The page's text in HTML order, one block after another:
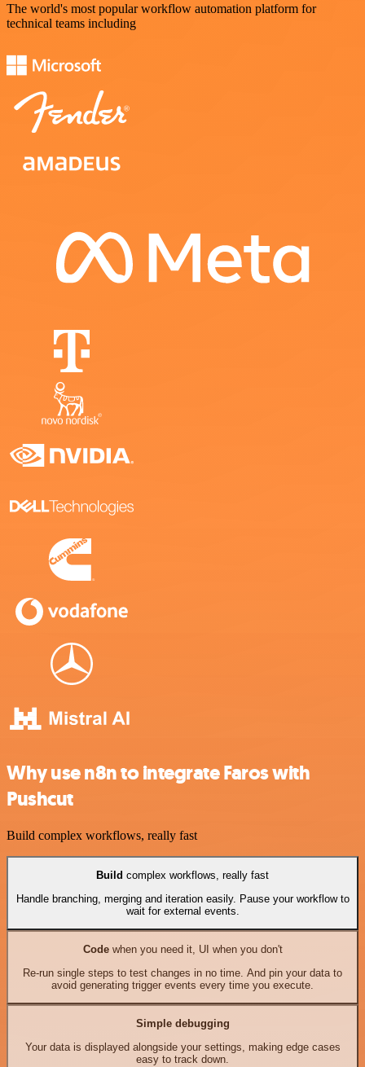
The world's most popular workflow automation platform for
technical teams including
Why use n8n to integrate Faros with
Pushcut
Build complex workflows, really fast
Build complex workflows, really fast
Handle branching, merging and iteration easily. Pause your workflow to
wait for external events.
Codewhen you need it, UI when you don't
Re-run single steps to test changes in no time. And pin your data to
avoid generating trigger events every time you execute.
Simple debugging
Your data is displayed alongside your settings, making edge cases
easy to track down.